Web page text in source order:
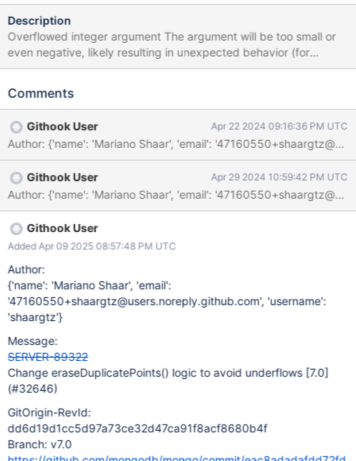
Description
Overflowed integer argument The argument will be too small or
even negative, likely resulting in unexpected behavior (for
example, under-allocation in a memory allocation function). An
argument to a function /src/mongo/db/geo/geoparser.cpp:179:
unsigned variable "i" might result in an underflow.
/src/mongo/db/geo/geoparser.cpp:176: INTEGER_OVERFLOW
149003 "i", which might have underflowed, is passed to "
(*vertices)[i]". [Note: The source code implementation of the
function has been overridden by a builtin model.]
Comments
Githook User Apr 22 2024 09:16:36 PM UTC
Githook User Apr 29 2024 10:59:42 PM UTC
Githook User
Added Apr 09 2025 08:57:48 PM UTC
Author:
{'name': 'Mariano Shaar', 'email':
'47160550+shaargtz@users.noreply.github.com', 'username':
'shaargtz'}
Message:
SERVER-89322
Change eraseDuplicatePoints() logic to avoid underflows [7.0]
(#32646)
GitOrigin-RevId:
dd6d19d1cc5d97a73ce32d47ca91f8acf8680b4f
Branch: v7.0